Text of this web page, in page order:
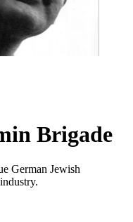
Brigade
German Jewish